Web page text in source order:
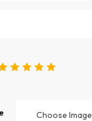
5
4
3
2
Choose Image